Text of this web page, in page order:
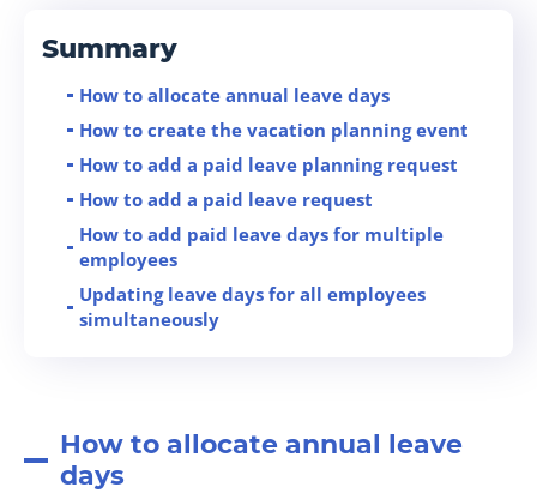
Summary
How to allocate annual leave days
How to create the vacation planning event
How to add a paid leave planning request
How to add a paid leave request
How to add paid leave days for multiple
employees
Updating leave days for all employees
simultaneously
Sick Leave Report
How to allocate annual leave
days